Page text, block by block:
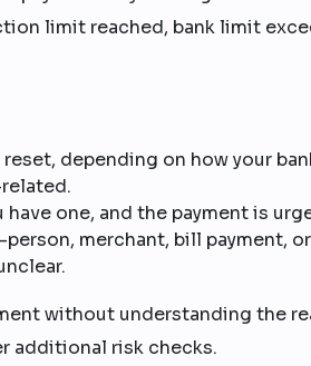
limit reached, bank limit
depending on how your
one, and the payment is
merchant, bill payment,
without understanding the
additional risk checks.